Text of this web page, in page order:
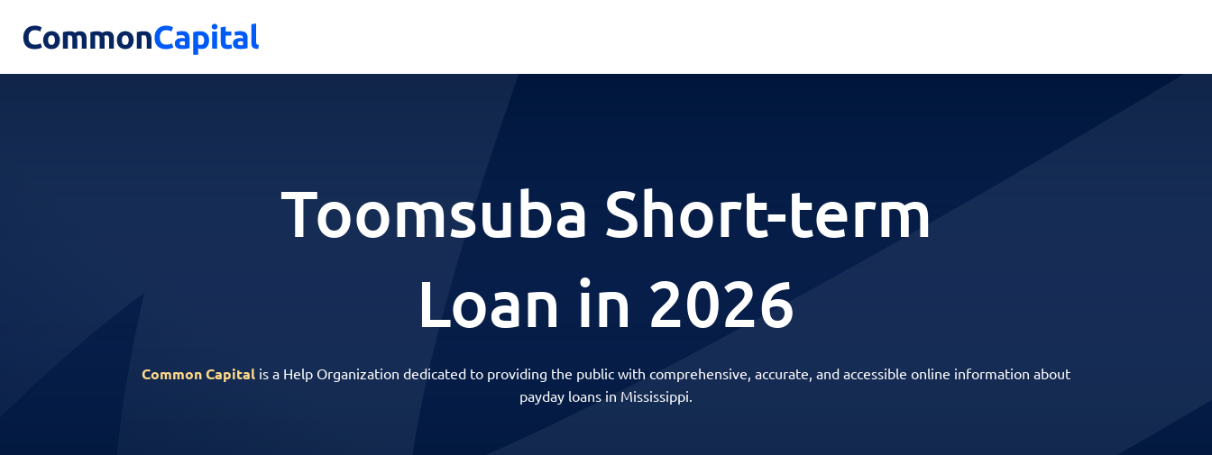
Toomsuba Short-term
Loan in 2026
Common Capital is a Help Organization dedicated to providing the public with comprehensive, accurate, and accessible online information about
payday loans in Mississippi.